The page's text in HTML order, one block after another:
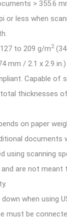
> 355.6
or less when
to 209 g/m2(34
mm / 2.1 x 2.9
Capable of
thicknesses
on paper
documents
using scanning
are not meant
when using
must be